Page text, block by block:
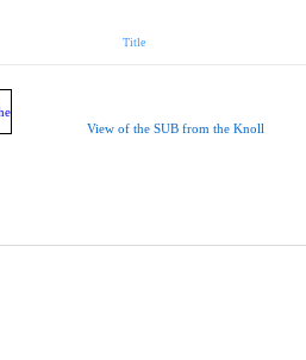
Title
View of the SUB from the Knoll